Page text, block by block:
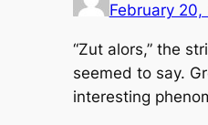
February 20,
“Zut alors,” the
seemed to say.
interesting